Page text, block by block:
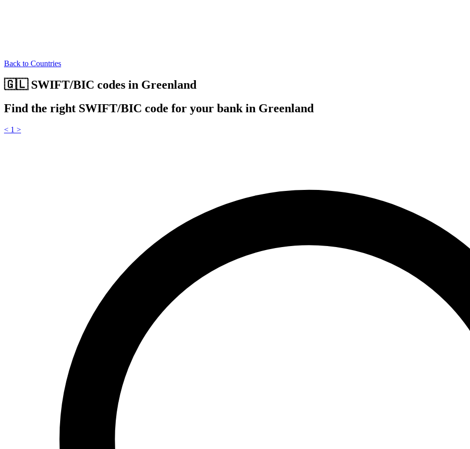
Back to Countries
🇬🇱 SWIFT/BIC codes in Greenland
Find the right SWIFT/BIC code for your bank in Greenland
< 1 >